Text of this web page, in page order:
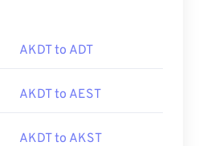
AKDT to ADT
AKDT to AEST
AKDT to AKST